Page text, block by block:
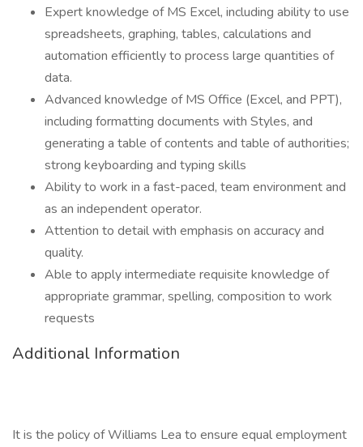
Expert knowledge of MS Excel, including ability to use
spreadsheets, graphing, tables, calculations and
automation efficiently to process large quantities of
data.
Advanced knowledge of MS Office (Excel, and PPT),
including formatting documents with Styles, and
generating a table of contents and table of authorities;
strong keyboarding and typing skills
Ability to work in a fast-paced, team environment and
as an independent operator.
Attention to detail with emphasis on accuracy and
quality.
Able to apply intermediate requisite knowledge of
appropriate grammar, spelling, composition to work
requests
Additional Information
It is the policy of Williams Lea to ensure equal employment